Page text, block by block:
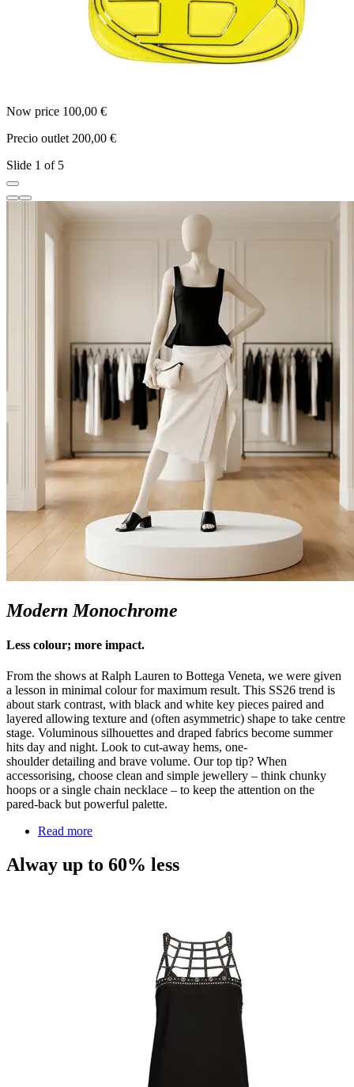
Now price 100,00 €
Precio outlet 200,00 €
Slide 1 of 5
Modern Monochrome
Less colour; more impact.
From the shows at Ralph Lauren to Bottega Veneta, we were given
a lesson in minimal colour for maximum result. This SS26 trend is
about stark contrast, with black and white key pieces paired and
layered allowing texture and (often asymmetric) shape to take centre
stage. Voluminous silhouettes and draped fabrics become summer
hits day and night. Look to cut-away hems, one-
shoulderdetailing and brave volume. Our top tip? When
accessorising, choose clean and simple jewellery – think chunky
hoops or a single chain necklace – to keep the attention on the
pared-back but powerful palette.
Read more
Alway up to 60% less